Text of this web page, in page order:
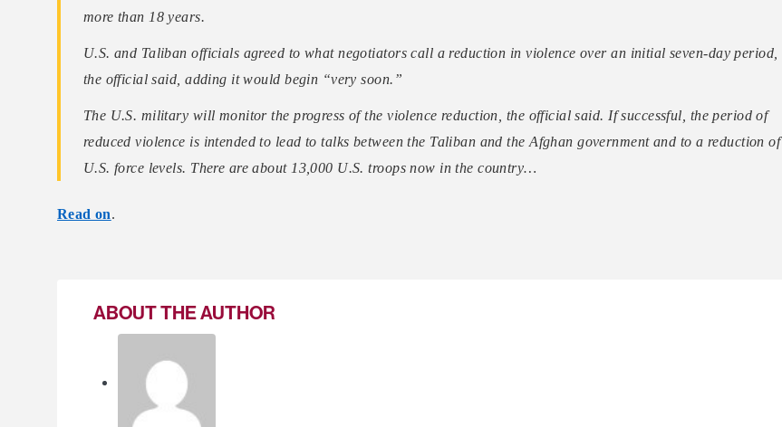
more than 18 years.
U.S. and Taliban officials agreed to what negotiators call a reduction in violence over an initial seven-day period,
the official said, adding it would begin “very soon.”
The U.S. military will monitor the progress of the violence reduction, the official said. If successful, the period of
reduced violence is intended to lead to talks between the Taliban and the Afghan government and to a reduction of
U.S. force levels. There are about 13,000 U.S. troops now in the country…
Read on.
ABOUT THE AUTHOR